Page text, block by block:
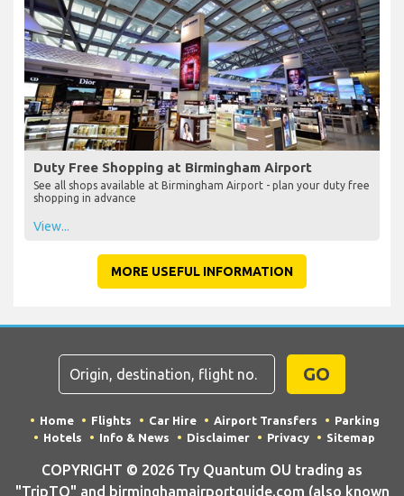
Duty Free Shopping at Birmingham Airport
See all shops available at Birmingham Airport - plan your duty free
shopping in advance
View...
MORE USEFUL INFORMATION
GO
Home Flights Car Hire Airport Transfers
Parking
Hotels
Info & News Disclaimer Privacy Sitemap
COPYRIGHT © 2026 Try Quantum OU trading as
"TripTQ" and birminghamairportguide.com (also known